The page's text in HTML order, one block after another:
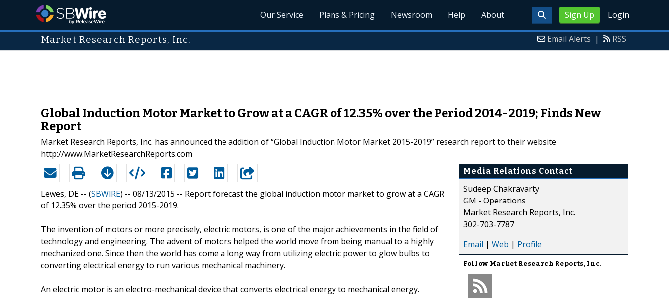
Sign Up Login
Our Service Plans & Pricing Newsroom Help About
Market Research Reports, Inc. Email Alerts | RSS
Global Induction Motor Market to Grow at a CAGR of 12.35% over the Period 2014-2019; Finds New
Report
Market Research Reports, Inc. has announced the addition of “Global Induction Motor Market 2015-2019” research report to their website
http://www.MarketResearchReports.com
Lewes, DE -- (SBWIRE) -- 08/13/2015 -- Report forecast the global induction motor market to grow at a CAGR
of 12.35% over the period 2015-2019.
The invention of motors or more precisely, electric motors, is one of the major achievements in the field of
technology and engineering. The advent of motors helped the world move from being manual to a highly
mechanized one. Since then the world has come a long way from utilizing electric power to glow bulbs to
converting electrical energy to run various mechanical machinery.
An electric motor is an electro-mechanical device that converts electrical energy to mechanical energy.
Media Relations Contact
Sudeep Chakravarty
GM - Operations
Market Research Reports, Inc.
302-703-7787
Email | Web | Profile
Follow Market Research Reports, Inc.